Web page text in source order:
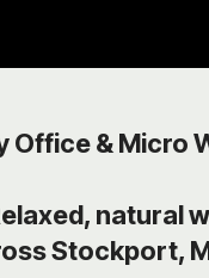
Office &
natural
Stockport,